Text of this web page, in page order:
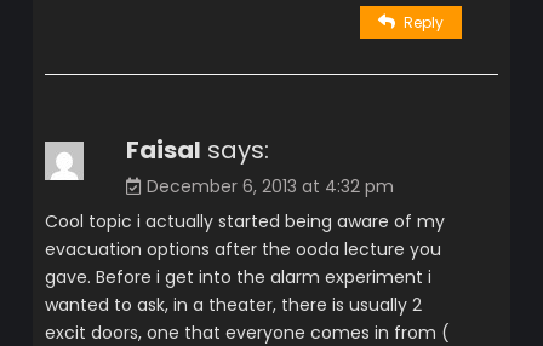
Reply
Faisal says:
December 6, 2013 at 4:32 pm
Cool topic i actually started being aware of my
evacuation options after the ooda lecture you
gave. Before i get into the alarm experiment i
wanted to ask, in a theater, there is usually 2
excit doors, one that everyone comes in from (